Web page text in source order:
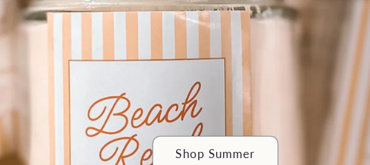
Shop Summer